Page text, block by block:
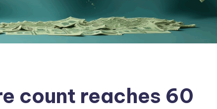
count reaches 60